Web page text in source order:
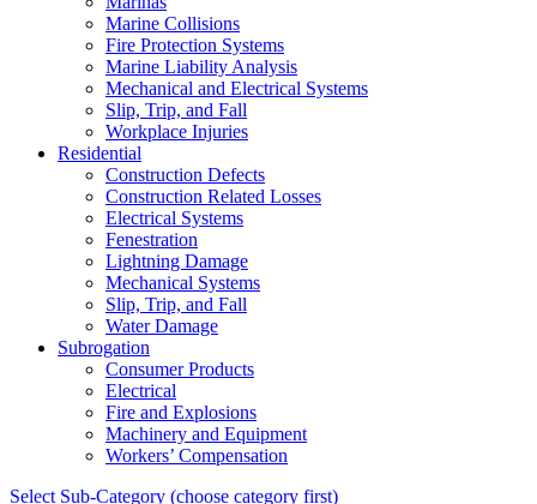
Marine Collisions
Fire Protection Systems
Marine Liability Analysis
Mechanical and Electrical Systems
Slip, Trip, and Fall
Workplace Injuries
Residential
Construction Defects
Construction Related Losses
Electrical Systems
Fenestration
Lightning Damage
Mechanical Systems
Slip, Trip, and Fall
Water Damage
Subrogation
Consumer Products
Electrical
Fire and Explosions
Machinery and Equipment
Workers’ Compensation
Select Sub-Category (choose category first)